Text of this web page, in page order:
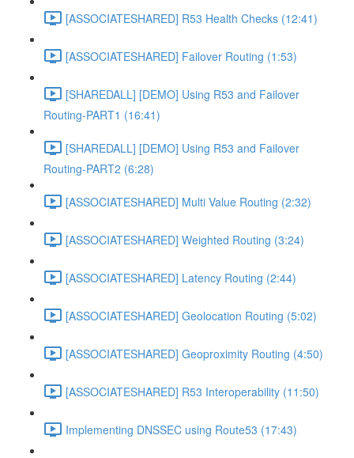
[ASSOCIATESHARED] R53 Health Checks (12:41)
[ASSOCIATESHARED] Failover Routing (1:53)
[SHAREDALL] [DEMO] Using R53 and Failover
Routing-PART1 (16:41)
[SHAREDALL] [DEMO] Using R53 and Failover
Routing-PART2 (6:28)
[ASSOCIATESHARED] Multi Value Routing (2:32)
[ASSOCIATESHARED] Weighted Routing (3:24)
[ASSOCIATESHARED] Latency Routing (2:44)
[ASSOCIATESHARED] Geolocation Routing (5:02)
[ASSOCIATESHARED] Geoproximity Routing (4:50)
[ASSOCIATESHARED] R53 Interoperability (11:50)
Implementing DNSSEC using Route53 (17:43)